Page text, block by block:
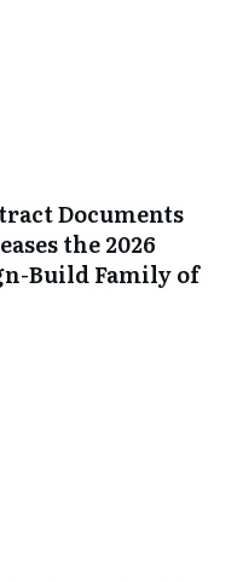
Documents
the 2026
Build Family of